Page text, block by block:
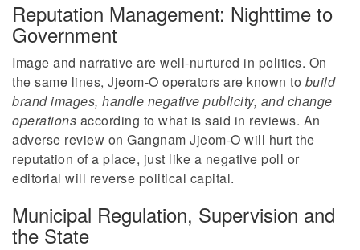
Reputation Management: Nighttime to
Government
Image and narrative are well-nurtured in politics. On
the same lines, Jjeom-O operators are known to build
brand images, handle negative publicity, and change
operations according to what is said in reviews. An
adverse review on Gangnam Jjeom-O will hurt the
reputation of a place, just like a negative poll or
editorial will reverse political capital.
Municipal Regulation, Supervision and
the State